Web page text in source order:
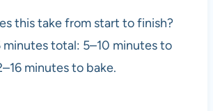
this take from start to finish?
total: 5–10 minutes to
minutes to bake.